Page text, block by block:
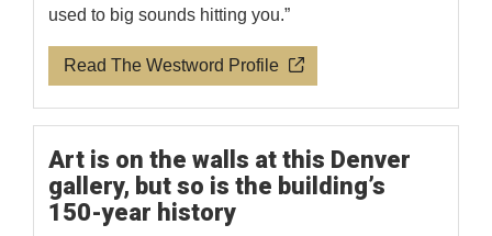
used to big sounds hitting you.”
Read The Westword Profile
Art is on the walls at this Denver
gallery, but so is the building’s
150-year history